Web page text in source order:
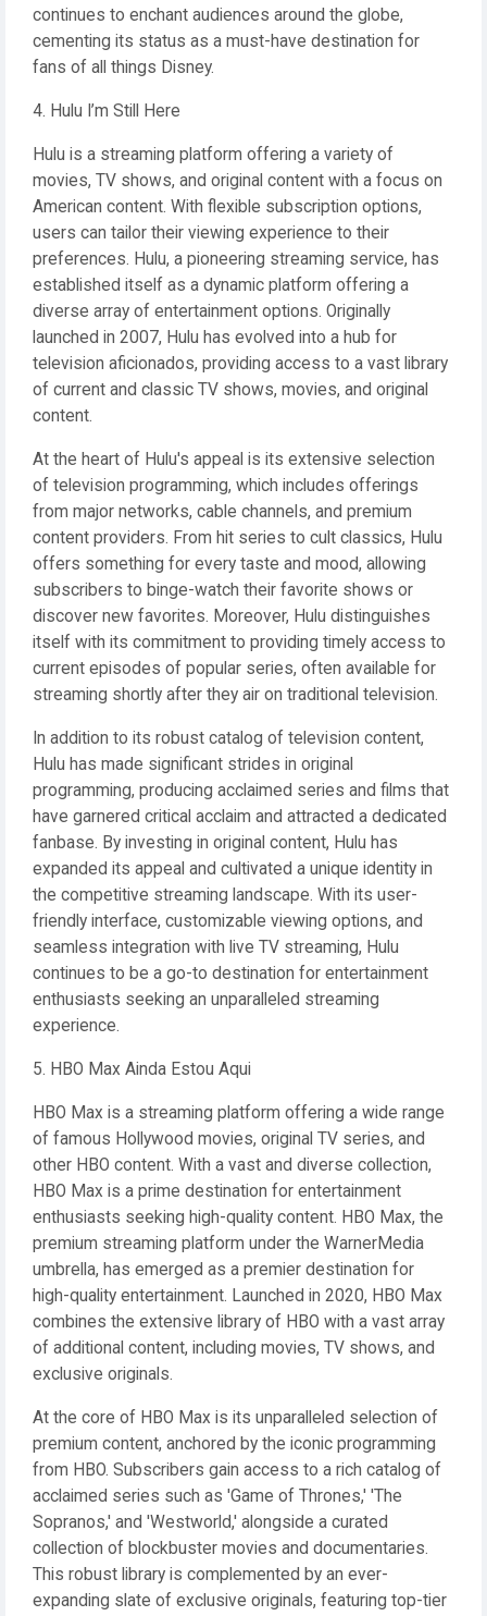
continues to enchant audiences around the globe,
cementing its status as a must-have destination for
fans of all things Disney.
4. Hulu I’m Still Here
Hulu is a streaming platform offering a variety of
movies, TV shows, and original content with a focus on
American content. With flexible subscription options,
users can tailor their viewing experience to their
preferences. Hulu, a pioneering streaming service, has
established itself as a dynamic platform offering a
diverse array of entertainment options. Originally
launched in 2007, Hulu has evolved into a hub for
television aficionados, providing access to a vast library
of current and classic TV shows, movies, and original
content.
At the heart of Hulu's appeal is its extensive selection
of television programming, which includes offerings
from major networks, cable channels, and premium
content providers. From hit series to cult classics, Hulu
offers something for every taste and mood, allowing
subscribers to binge-watch their favorite shows or
discover new favorites. Moreover, Hulu distinguishes
itself with its commitment to providing timely access to
current episodes of popular series, often available for
streaming shortly after they air on traditional television.
In addition to its robust catalog of television content,
Hulu has made significant strides in original
programming, producing acclaimed series and films that
have garnered critical acclaim and attracted a dedicated
fanbase. By investing in original content, Hulu has
expanded its appeal and cultivated a unique identity in
the competitive streaming landscape. With its user-
friendly interface, customizable viewing options, and
seamless integration with live TV streaming, Hulu
continues to be a go-to destination for entertainment
enthusiasts seeking an unparalleled streaming
experience.
5. HBO Max Ainda Estou Aqui
HBO Max is a streaming platform offering a wide range
of famous Hollywood movies, original TV series, and
other HBO content. With a vast and diverse collection,
HBO Max is a prime destination for entertainment
enthusiasts seeking high-quality content. HBO Max, the
premium streaming platform under the WarnerMedia
umbrella, has emerged as a premier destination for
high-quality entertainment. Launched in 2020, HBO Max
combines the extensive library of HBO with a vast array
of additional content, including movies, TV shows, and
exclusive originals.
At the core of HBO Max is its unparalleled selection of
premium content, anchored by the iconic programming
from HBO. Subscribers gain access to a rich catalog of
acclaimed series such as 'Game of Thrones,' 'The
Sopranos,' and 'Westworld,' alongside a curated
collection of blockbuster movies and documentaries.
This robust library is complemented by an ever-
expanding slate of exclusive originals, featuring top-tier